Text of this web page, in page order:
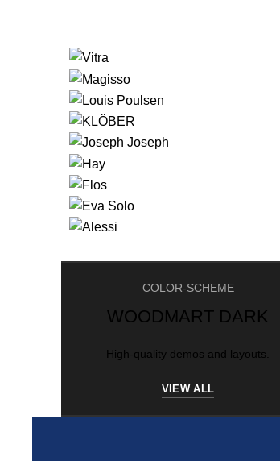
COLOR-SCHEME
WOODMART DARK
High-quality demos and layouts.
VIEW ALL